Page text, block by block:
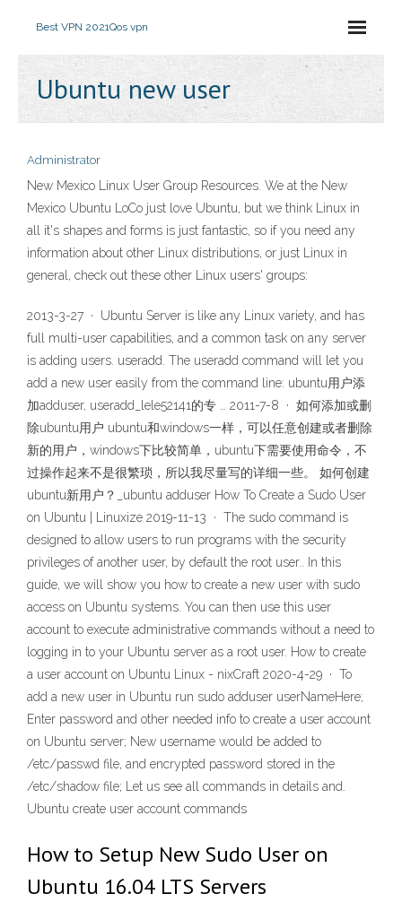
Best VPN 2021Qos vpn
Ubuntu new user
Administrator
New Mexico Linux User Group Resources. We at the New
Mexico Ubuntu LoCo just love Ubuntu, but we think Linux in
all it's shapes and forms is just fantastic, so if you need any
information about other Linux distributions, or just Linux in
general, check out these other Linux users' groups:
2013-3-27 · Ubuntu Server is like any Linux variety, and has
full multi-user capabilities, and a common task on any server
is adding users. useradd. The useradd command will let you
add a new user easily from the command line: ubuntu用户添
加adduser, useradd_lele52141的专 … 2011-7-8 · 如何添加或删
除ubuntu用户 ubuntu和windows一样，可以任意创建或者删除
新的用户，windows下比较简单，ubuntu下需要使用命令，不
过操作起来不是很繁琐，所以我尽量写的详细一些。 如何创建
ubuntu新用户？_ubuntu adduser How To Create a Sudo User
on Ubuntu | Linuxize 2019-11-13 · The sudo command is
designed to allow users to run programs with the security
privileges of another user, by default the root user.. In this
guide, we will show you how to create a new user with sudo
access on Ubuntu systems. You can then use this user
account to execute administrative commands without a need to
logging in to your Ubuntu server as a root user. How to create
a user account on Ubuntu Linux - nixCraft 2020-4-29 · To
add a new user in Ubuntu run sudo adduser userNameHere;
Enter password and other needed info to create a user account
on Ubuntu server; New username would be added to
/etc/passwd file, and encrypted password stored in the
/etc/shadow file; Let us see all commands in details and.
Ubuntu create user account commands
How to Setup New Sudo User on
Ubuntu 16.04 LTS Servers